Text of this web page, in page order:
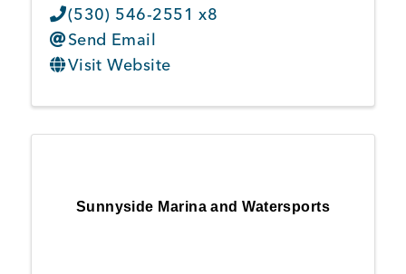
(530) 546-2551 x8
Send Email
Visit Website
Sunnyside Marina and Watersports